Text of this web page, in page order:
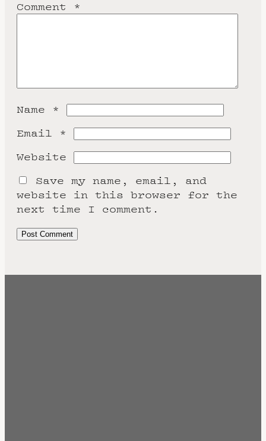
Comment *
Name *
Email *
Website
Save my name, email, and
website in this browser for the
next time I comment.